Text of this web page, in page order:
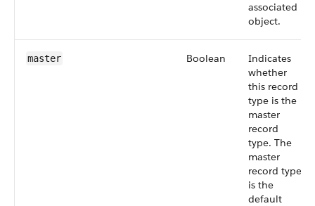
associated
object.
master Boolean
Indicates
whether
this record
type is the
master
record
type. The
master
record type
is the
default